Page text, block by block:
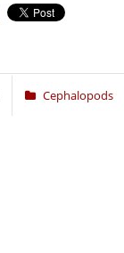
Cephalopods